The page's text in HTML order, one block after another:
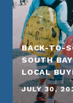
BACK-TO-
SOUTH
LOCAL
JULY 30,